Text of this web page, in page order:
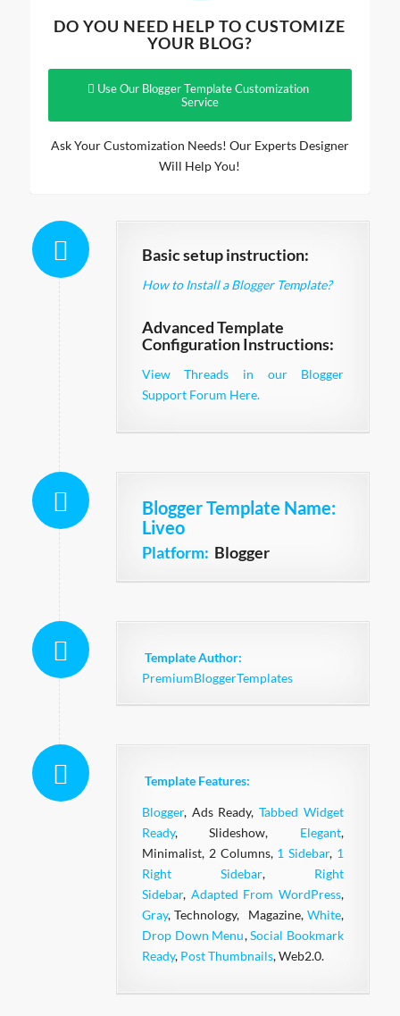
DO YOU NEED HELP TO CUSTOMIZE
YOUR BLOG?
Use Our Blogger Template Customization
Service
Ask Your Customization Needs! Our Experts Designer
Will Help You!
Basic setup instruction:
How to Install a Blogger Template?
Advanced Template
Configuration Instructions:
View Threads in our Blogger
Support Forum Here.
Blogger Template Name:
Liveo
Platform: Blogger
Template Author:
PremiumBloggerTemplates
Template Features:
Blogger, Ads Ready,Tabbed Widget
Ready, Slideshow, Elegant,
Minimalist, 2 Columns, 1 Sidebar, 1
Right Sidebar, Right
Sidebar, Adapted From WordPress,
Gray, Technology, Magazine,White,
Drop Down Menu,Social Bookmark
Ready, Post Thumbnails, Web2.0.